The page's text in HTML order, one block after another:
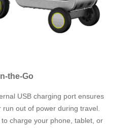
the-Go
USB charging port ensures
run out of power during travel.
charge your phone, tablet, or